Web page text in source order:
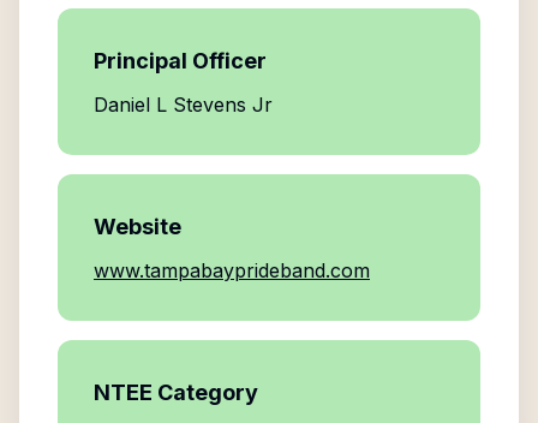
Principal Officer
Daniel L Stevens Jr
Website
www.tampabayprideband.com
NTEE Category